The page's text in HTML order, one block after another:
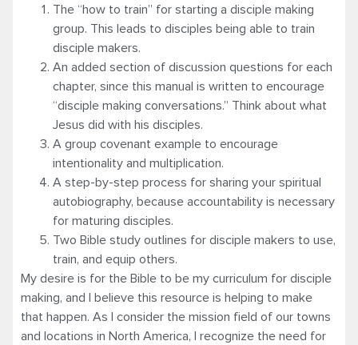
The “how to train” for starting a disciple making
group. This leads to disciples being able to train
disciple makers.
An added section of discussion questions for each
chapter, since this manual is written to encourage
“disciple making conversations.” Think about what
Jesus did with his disciples.
A group covenant example to encourage
intentionality and multiplication.
A step-by-step process for sharing your spiritual
autobiography, because accountability is necessary
for maturing disciples.
Two Bible study outlines for disciple makers to use,
train, and equip others.
My desire is for the Bible to be my curriculum for disciple
making, and I believe this resource is helping to make
that happen. As I consider the mission field of our towns
and locations in North America, I recognize the need for